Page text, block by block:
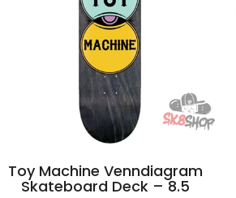
Toy Machine Venndiagram
Skateboard Deck – 8.5